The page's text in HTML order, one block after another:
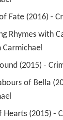
Fate (2016) -
Carmichael
(2015) -
Hearts (2015) -